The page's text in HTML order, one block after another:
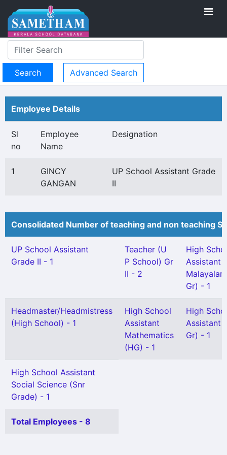
Advanced Search
Employee Details
Sl
no
Employee
Name
Designation
1
GINCY
GANGAN
UP School Assistant Grade
II
Consolidated Number of teaching and non teaching
UP School Assistant
Grade II - 1
Teacher (U
P School) Gr
II - 2
High
Assistant
Gr) - 1
Headmaster/Headmistress
(High School) - 1
High School
Assistant
Mathematics
(HG) - 1
High
Assistant
Gr) - 1
High School Assistant
Social Science (Snr
Grade) - 1
Total Employees - 8